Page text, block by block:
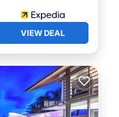
VIEW DEAL